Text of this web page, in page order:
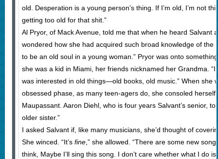
old. Desperation is a young person’s thing. If I’m old, I’m not
getting too old for that shit.”
Al Pryor, of Mack Avenue, told me that when he heard Salvant
wondered how she had acquired such broad knowledge of the
to be an old soul in a young woman.” Pryor was onto
she was a kid in Miami, her friends nicknamed her Grandma. “I
was interested in old things—old books, old music.” When she
obsessed phase, as many teen-agers do, she consoled
Maupassant. Aaron Diehl, who is four years Salvant’s senior,
older sister.”
I asked Salvant if, like many musicians, she’d thought of
She winced. “It’s fine,” she allowed. “There are some new
think, Maybe I’ll sing this song. I don’t care whether what I do